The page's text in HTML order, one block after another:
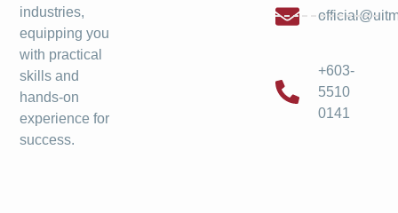
industries,
equipping you
with practical
skills and
hands-on
experience for
success.
+603-
5510
0141